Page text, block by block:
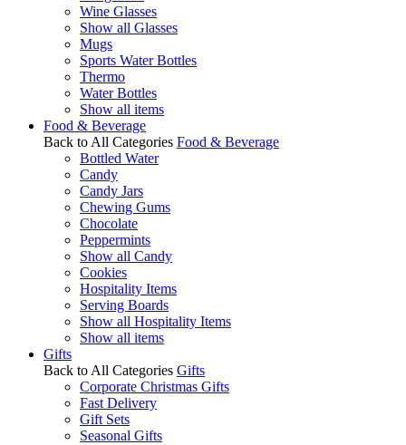
Wine Glasses
Show all Glasses
Mugs
Sports Water Bottles
Thermo
Water Bottles
Show all items
Food & Beverage
Back to All Categories Food & Beverage
Bottled Water
Candy
Candy Jars
Chewing Gums
Chocolate
Peppermints
Show all Candy
Cookies
Hospitality Items
Serving Boards
Show all Hospitality Items
Show all items
Gifts
Back to All Categories Gifts
Corporate Christmas Gifts
Fast Delivery
Gift Sets
Seasonal Gifts